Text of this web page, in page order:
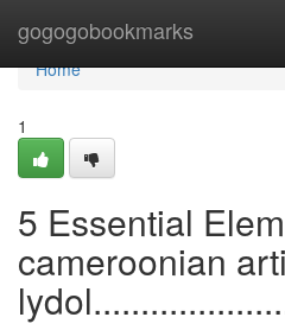
gogogobookmarks
Home
Home
1
5 Essential
cameroonian